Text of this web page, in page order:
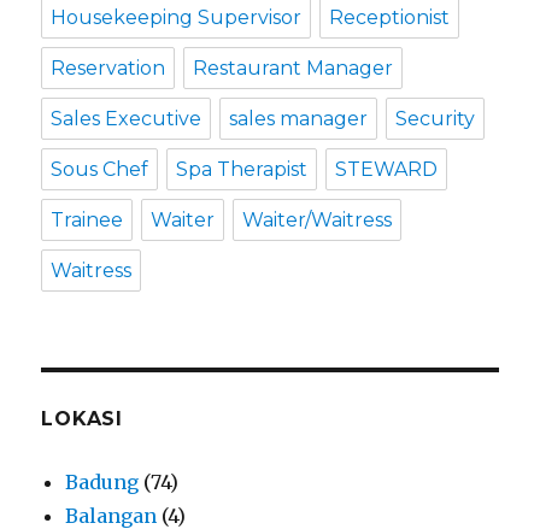
Housekeeping Supervisor Receptionist
Reservation Restaurant Manager
Sales Executive sales manager Security
Sous Chef Spa Therapist STEWARD
Trainee Waiter Waiter/Waitress
Waitress
LOKASI
Badung (74)
Balangan (4)